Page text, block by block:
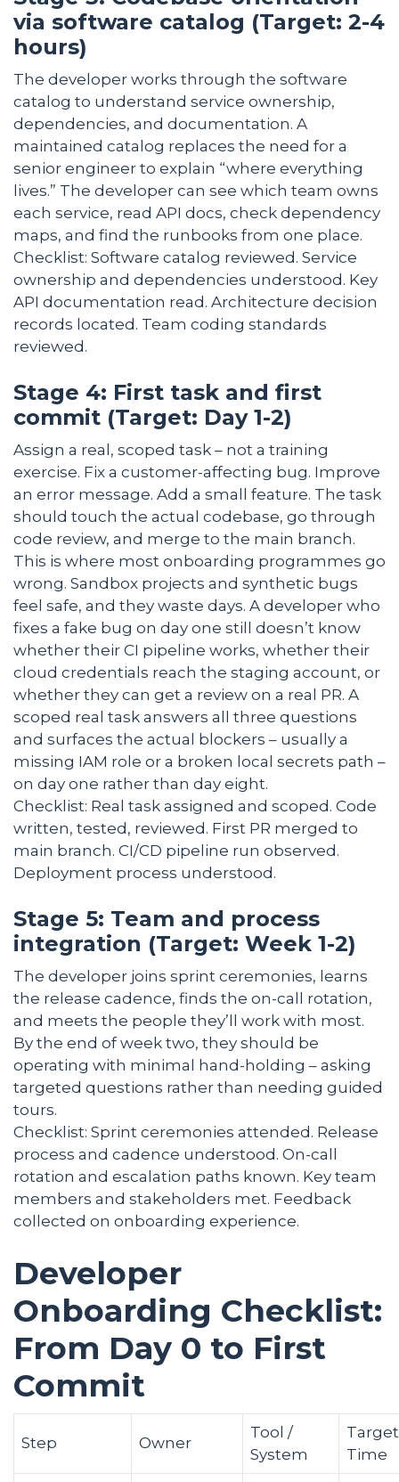
via software catalog (Target: 2-4
hours)
The developer works through the software
catalog to understand service ownership,
dependencies, and documentation. A
maintained catalog replaces the need for a
senior engineer to explain “where everything
lives.” The developer can see which team owns
each service, read API docs, check dependency
maps, and find the runbooks from one place.
Checklist: Software catalog reviewed. Service
ownership and dependencies understood. Key
API documentation read. Architecture decision
records located. Team coding standards
reviewed.
Stage 4: First task and first
commit (Target: Day 1-2)
Assign a real, scoped task – not a training
exercise. Fix a customer-affecting bug. Improve
an error message. Add a small feature. The task
should touch the actual codebase, go through
code review, and merge to the main branch.
This is where most onboarding programmes go
wrong. Sandbox projects and synthetic bugs
feel safe, and they waste days. A developer who
fixes a fake bug on day one still doesn’t know
whether their CI pipeline works, whether their
cloud credentials reach the staging account, or
whether they can get a review on a real PR. A
scoped real task answers all three questions
and surfaces the actual blockers – usually a
missing IAM role or a broken local secrets path –
on day one rather than day eight.
Checklist: Real task assigned and scoped. Code
written, tested, reviewed. First PR merged to
main branch. CI/CD pipeline run observed.
Deployment process understood.
Stage 5: Team and process
integration (Target: Week 1-2)
The developer joins sprint ceremonies, learns
the release cadence, finds the on-call rotation,
and meets the people they’ll work with most.
By the end of week two, they should be
operating with minimal hand-holding – asking
targeted questions rather than needing guided
tours.
Checklist: Sprint ceremonies attended. Release
process and cadence understood. On-call
rotation and escalation paths known. Key team
members and stakeholders met. Feedback
collected on onboarding experience.
Developer
Onboarding Checklist:
From Day 0 to First
Commit
Step Owner
Tool /
System
Target
Time